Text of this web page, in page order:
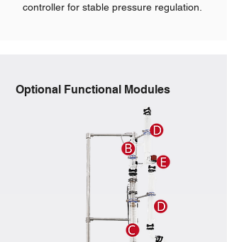
controller for stable pressure regulation.
Optional Functional Modules